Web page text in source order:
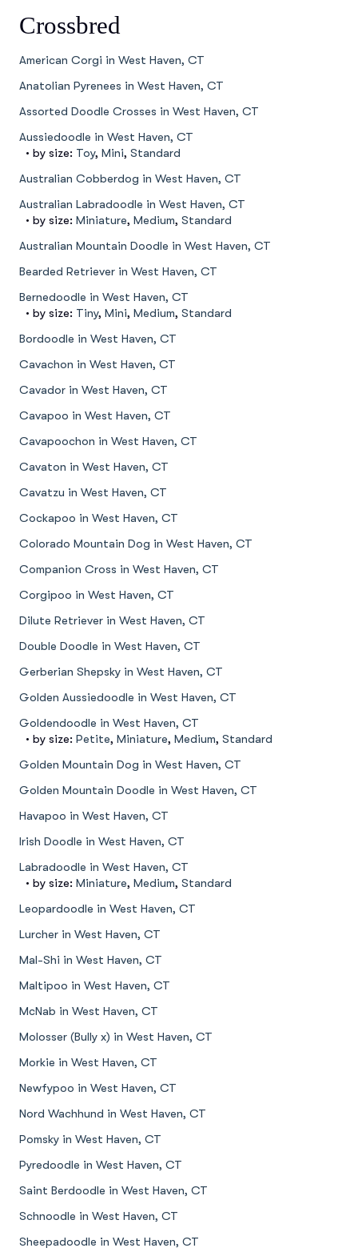
Crossbred
American Corgi in West Haven, CT
Anatolian Pyrenees in West Haven, CT
Assorted Doodle Crosses in West Haven, CT
Aussiedoodle in West Haven, CT
• by size: Toy, Mini, Standard
Australian Cobberdog in West Haven, CT
Australian Labradoodle in West Haven, CT
• by size: Miniature, Medium, Standard
Australian Mountain Doodle in West Haven, CT
Bearded Retriever in West Haven, CT
Bernedoodle in West Haven, CT
• by size: Tiny, Mini, Medium, Standard
Bordoodle in West Haven, CT
Cavachon in West Haven, CT
Cavador in West Haven, CT
Cavapoo in West Haven, CT
Cavapoochon in West Haven, CT
Cavaton in West Haven, CT
Cavatzu in West Haven, CT
Cockapoo in West Haven, CT
Colorado Mountain Dog in West Haven, CT
Companion Cross in West Haven, CT
Corgipoo in West Haven, CT
Dilute Retriever in West Haven, CT
Double Doodle in West Haven, CT
Gerberian Shepsky in West Haven, CT
Golden Aussiedoodle in West Haven, CT
Goldendoodle in West Haven, CT
• by size: Petite, Miniature, Medium, Standard
Golden Mountain Dog in West Haven, CT
Golden Mountain Doodle in West Haven, CT
Havapoo in West Haven, CT
Irish Doodle in West Haven, CT
Labradoodle in West Haven, CT
• by size: Miniature, Medium, Standard
Leopardoodle in West Haven, CT
Lurcher in West Haven, CT
Mal-Shi in West Haven, CT
Maltipoo in West Haven, CT
McNab in West Haven, CT
Molosser (Bully x) in West Haven, CT
Morkie in West Haven, CT
Newfypoo in West Haven, CT
Nord Wachhund in West Haven, CT
Pomsky in West Haven, CT
Pyredoodle in West Haven, CT
Saint Berdoodle in West Haven, CT
Schnoodle in West Haven, CT
Sheepadoodle in West Haven, CT